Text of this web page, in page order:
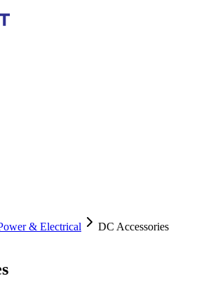
& Electrical
DC Accessories